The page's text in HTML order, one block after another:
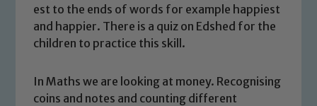
est to the ends of words for example happiest
and happier. There is a quiz on Edshed for the
children to practice this skill.
In Maths we are looking at money. Recognising
coins and notes and counting different